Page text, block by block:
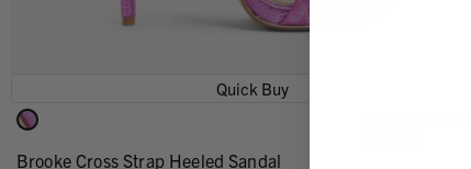
Quick Buy
Brooke Cross Strap Heeled Sandal